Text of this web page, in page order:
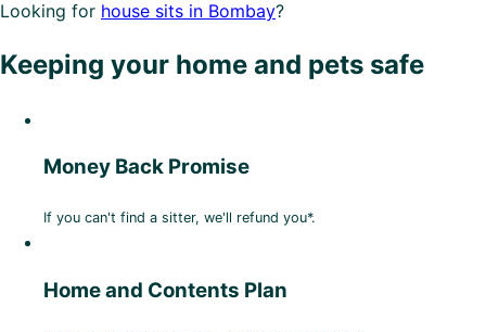
Looking for house sits in Bombay?
Keeping your home and pets safe
Money Back Promise
If you can't find a sitter, we'll refund you*.
Home and Contents Plan